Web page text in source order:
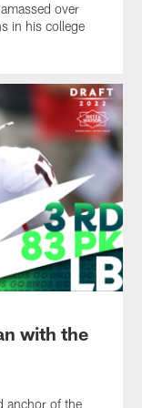
over
in his college
with the
anchor of the